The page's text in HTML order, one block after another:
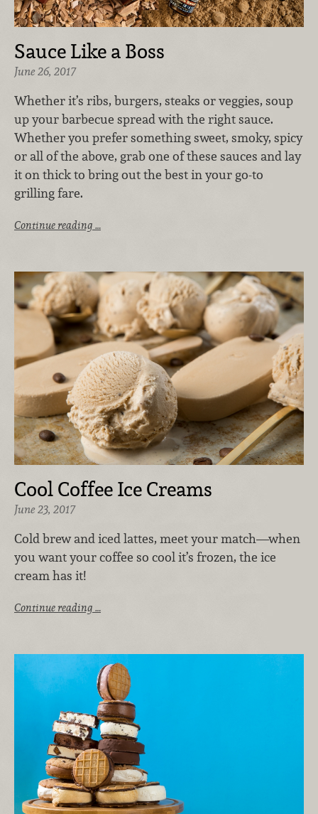
Sauce Like a Boss
June 26, 2017
Whether it’s ribs, burgers, steaks or veggies, soup
up your barbecue spread with the right sauce.
Whether you prefer something sweet, smoky, spicy
or all of the above, grab one of these sauces and lay
it on thick to bring out the best in your go-to
grilling fare.
Continue reading …
Cool Coffee Ice Creams
June 23, 2017
Cold brew and iced lattes, meet your match—when
you want your coffee so cool it’s frozen, the ice
cream has it!
Continue reading …